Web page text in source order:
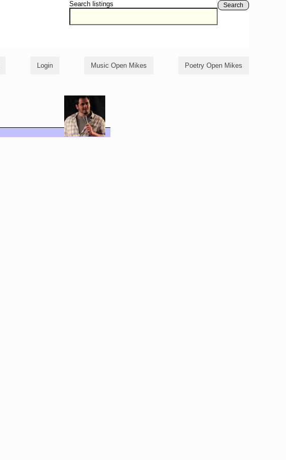
Search listings Search
Login Music Open Mikes Poetry Open Mikes